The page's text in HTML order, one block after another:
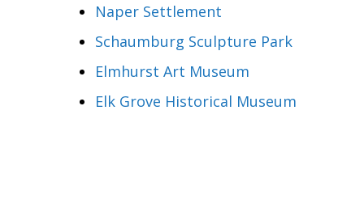
Naper Settlement
Schaumburg Sculpture Park
Elmhurst Art Museum
Elk Grove Historical Museum